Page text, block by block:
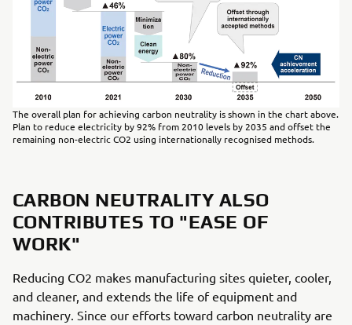
The overall plan for achieving carbon neutrality is shown in the chart above.
Plan to reduce electricity by 92% from 2010 levels by 2035 and offset the
remaining non-electric CO2 using internationally recognised methods.
CARBON NEUTRALITY ALSO
CONTRIBUTES TO "EASE OF
WORK"
Reducing CO2 makes manufacturing sites quieter, cooler,
and cleaner, and extends the life of equipment and
machinery. Since our efforts toward carbon neutrality are